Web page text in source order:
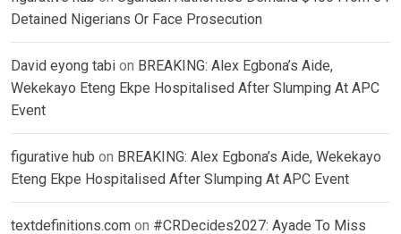
Detained Nigerians Or Face Prosecution
David eyong tabi on BREAKING: Alex Egbona’s Aide,
Wekekayo Eteng Ekpe Hospitalised After Slumping At APC
Event
figurative hub on BREAKING: Alex Egbona’s Aide, Wekekayo
Eteng Ekpe Hospitalised After Slumping At APC Event
textdefinitions.com on #CRDecides2027: Ayade To Miss